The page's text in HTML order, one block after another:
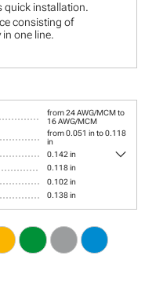
quick installation.
consisting of
one line.
from 24 AWG/MCM to
16 AWG/MCM
from 0.051 in to 0.118
in
0.142 in
0.118 in
0.102 in
0.138 in
keyboard_arrow_down